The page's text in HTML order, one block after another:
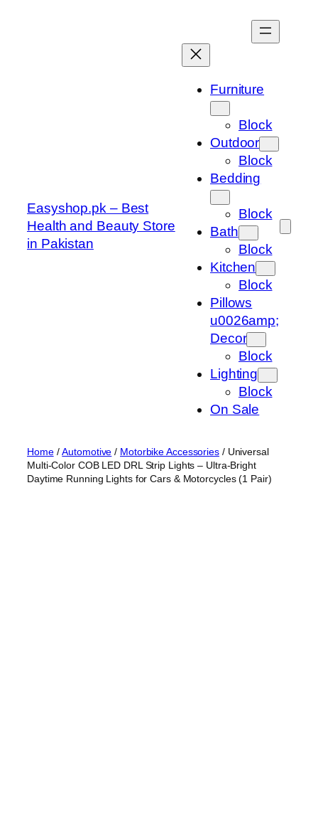
Easyshop.pk – Best
Health and Beauty Store
in Pakistan
Furniture
Block
Outdoor
Block
Bedding
Block
Bath
Block
Kitchen
Block
Pillows
u0026amp;
Decor
Block
Lighting
Block
On Sale
Home/Automotive / Motorbike Accessories/ Universal
Multi-Color COB LED DRL Strip Lights – Ultra-Bright
Daytime Running Lights for Cars & Motorcycles (1 Pair)